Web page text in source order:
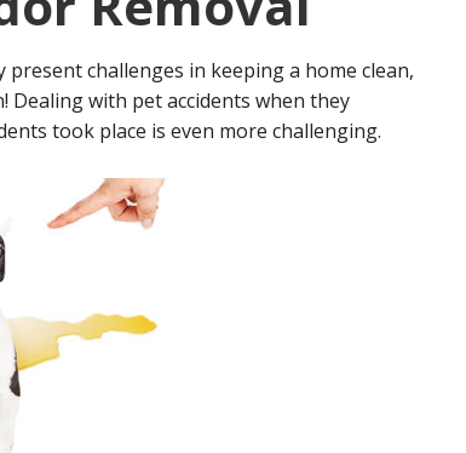
challenges in keeping a home clean,
Dealing with pet accidents when they
took place is even more challenging.